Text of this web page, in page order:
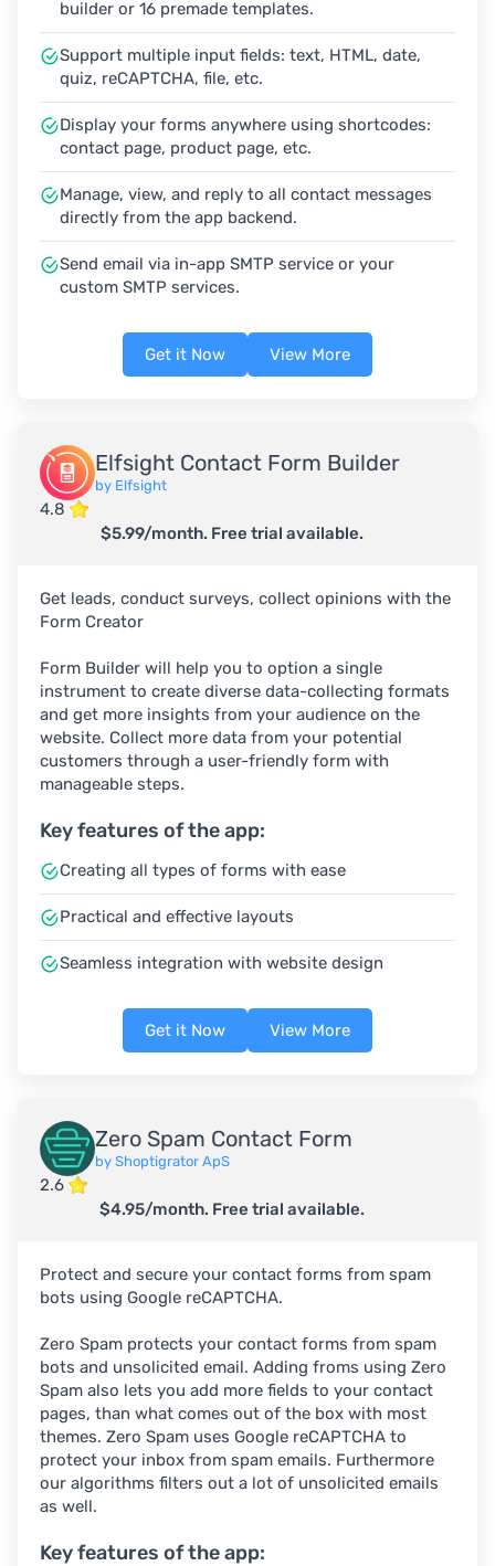
builder or 16 premade templates.
Support multiple input fields: text, HTML, date,
quiz, reCAPTCHA, file, etc.
Display your forms anywhere using shortcodes:
contact page, product page, etc.
Manage, view, and reply to all contact messages
directly from the app backend.
Send email via in-app SMTP service or your
custom SMTP services.
Get it Now View More
Elfsight Contact Form Builder
by Elfsight
4.8
$5.99/month. Free trial available.
Get leads, conduct surveys, collect opinions with the
Form Creator
Form Builder will help you to option a single
instrument to create diverse data-collecting formats
and get more insights from your audience on the
website. Сollect more data from your potential
customers through a user-friendly form with
manageable steps.
Key features of the app:
Creating all types of forms with ease
Practical and effective layouts
Seamless integration with website design
Get it Now View More
Zero Spam Contact Form
by Shoptigrator ApS
2.6
$4.95/month. Free trial available.
Protect and secure your contact forms from spam
bots using Google reCAPTCHA.
Zero Spam protects your contact forms from spam
bots and unsolicited email. Adding froms using Zero
Spam also lets you add more fields to your contact
pages, than what comes out of the box with most
themes. Zero Spam uses Google reCAPTCHA to
protect your inbox from spam emails. Furthermore
our algorithms filters out a lot of unsolicited emails
as well.
Key features of the app: